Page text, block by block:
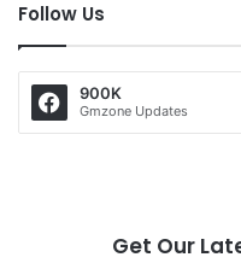
Follow Us
900K
Gmzone Updates
Get Our